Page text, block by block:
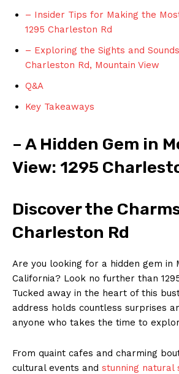
– Insider Tips for Making the
1295 Charleston Rd
– Exploring the Sights and
Charleston Rd, Mountain View
Q&A
Key Takeaways
– A Hidden Gem in
View: 1295
Discover the
Charleston Rd
Are you looking for a hidden gem in
California? Look no further than
Tucked away in the heart of this
address holds countless surprises
anyone who takes the time to
From quaint cafes and charming
cultural events and stunning natural